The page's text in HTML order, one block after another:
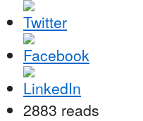
2883 reads